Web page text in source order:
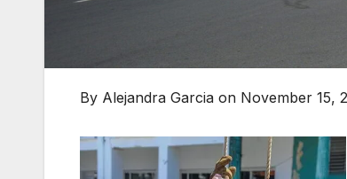
By Alejandra Garcia on November 15,